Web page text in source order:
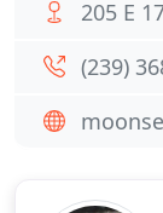
205 E
(239)